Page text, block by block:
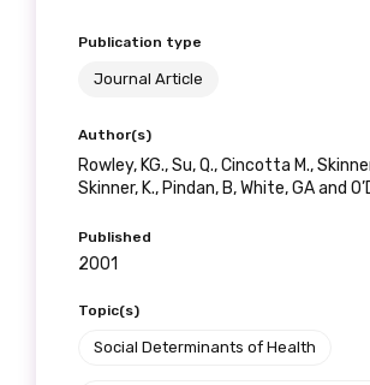
Publication type
Journal Article
Author(s)
Rowley, KG., Su, Q., Cincotta M.,
Skinner, K., Pindan, B, White, GA and
Published
2001
Topic(s)
Social Determinants of Health